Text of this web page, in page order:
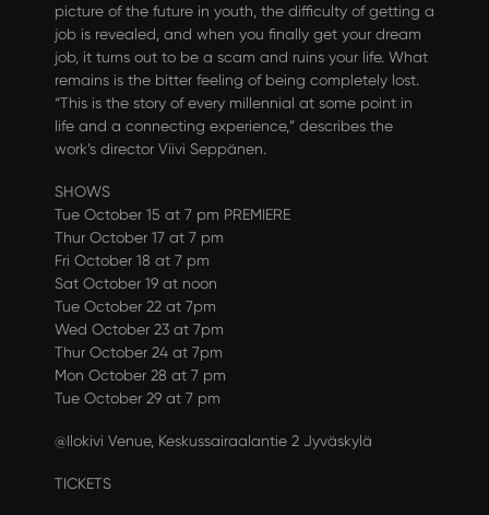
picture of the future in youth, the difficulty of getting a
job is revealed, and when you finally get your dream
job, it turns out to be a scam and ruins your life. What
remains is the bitter feeling of being completely lost.
“This is the story of every millennial at some point in
life and a connecting experience,” describes the
work’s director Viivi Seppänen.
SHOWS
Tue October 15 at 7 pm PREMIERE
Thur October 17 at 7 pm
Fri October 18 at 7 pm
Sat October 19 at noon
Tue October 22 at 7pm
Wed October 23 at 7pm
Thur October 24 at 7pm
Mon October 28 at 7 pm
Tue October 29 at 7 pm
@Ilokivi Venue, Keskussairaalantie 2 Jyväskylä
TICKETS